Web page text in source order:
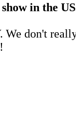
in the
don't